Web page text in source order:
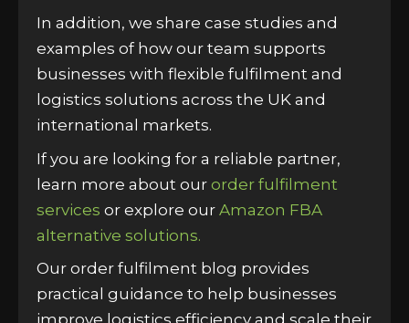
In addition, we share case studies and
examples of how our team supports
businesses with flexible fulfilment and
logistics solutions across the UK and
international markets.
If you are looking for a reliable partner,
learn more about our order fulfilment
services or explore our Amazon FBA
alternative solutions.
Our order fulfilment blog provides
practical guidance to help businesses